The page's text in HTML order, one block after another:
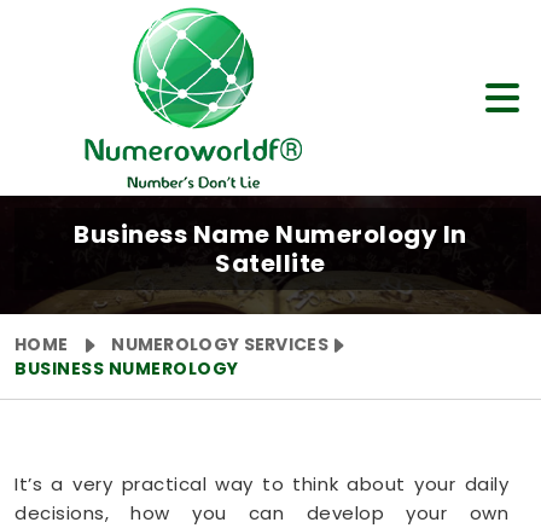
Business Name Numerology In
Satellite
HOME
NUMEROLOGY SERVICES
BUSINESS NUMEROLOGY
It’s a very practical way to think about your daily
decisions, how you can develop your own